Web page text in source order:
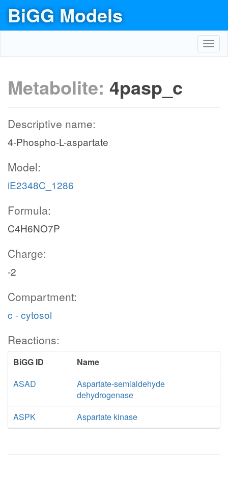
BiGG Models
Metabolite: 4pasp_c
Descriptive name:
4-Phospho-L-aspartate
Model:
iE2348C_1286
Formula:
C4H6NO7P
Charge:
-2
Compartment:
c - cytosol
Reactions:
BiGG ID
Name
ASAD
Aspartate-semialdehyde
dehydrogenase
ASPK
Aspartate kinase